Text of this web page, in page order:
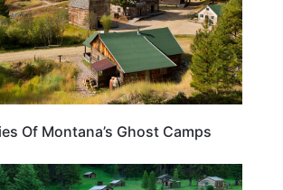
Of Montana’s Ghost Camps
MONTANA